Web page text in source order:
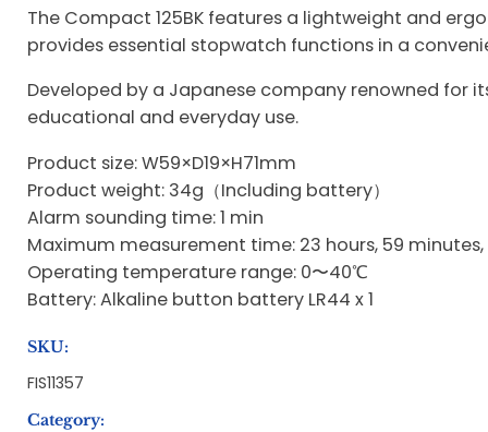
The Compact 125BK features a lightweight and
provides essential stopwatch functions in a
Developed by a Japanese company renowned for
educational and everyday use.
Product size: W59×D19×H71mm
Product weight: 34g（Including battery）
Alarm sounding time: 1 min
Maximum measurement time: 23 hours, 59
Operating temperature range: 0〜40℃
Battery: Alkaline button battery LR44 x 1
SKU:
FIS11357
Category: